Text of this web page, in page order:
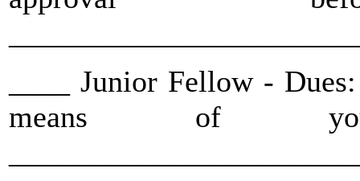
____ Junior Fellow -
means of